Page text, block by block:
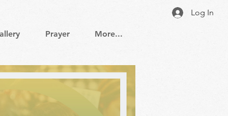
Log In
Prayer More...